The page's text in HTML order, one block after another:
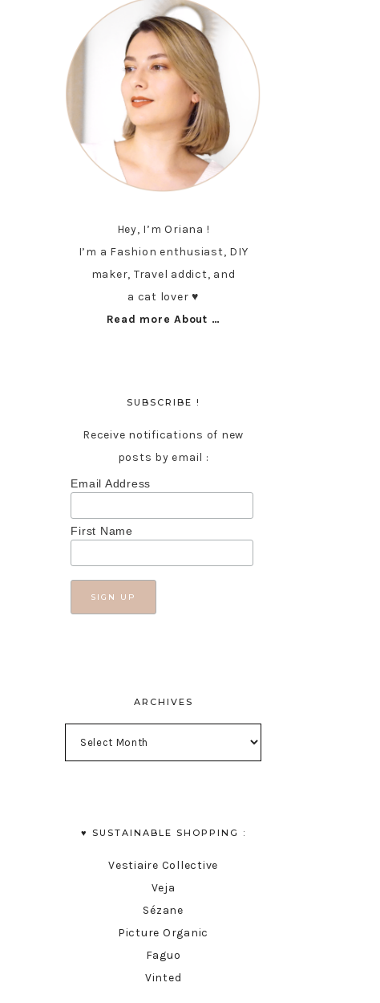
Hey, I’m Oriana !
I’m a Fashion enthusiast, DIY
maker, Travel addict, and
a cat lover ♥︎
Read more About …
SUBSCRIBE !
Receive notifications of new
posts by email :
Email Address
First Name
ARCHIVES
♥︎ SUSTAINABLE SHOPPING :
Vestiaire Collective
Veja
Sézane
Picture Organic
Faguo
Vinted